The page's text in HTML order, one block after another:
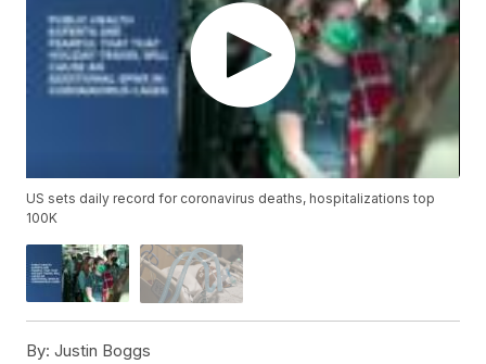
US sets daily record for coronavirus deaths, hospitalizations top
100K
By: Justin Boggs